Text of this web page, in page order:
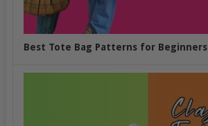
Best Tote Bag Patterns for Beginners